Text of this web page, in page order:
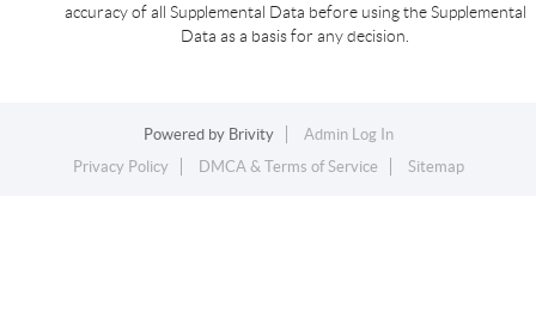
accuracy of all Supplemental Data before using the Supplemental
Data as a basis for any decision.
Powered by Brivity
Admin Log In
Privacy Policy
DMCA & Terms of Service Sitemap